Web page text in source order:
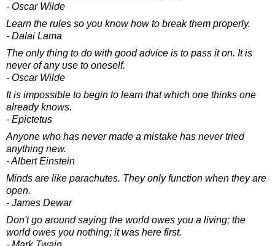
- Oscar Wilde
Learn the rules so you know how to break them properly.
- Dalai Lama
The only thing to do with good advice is to pass it on. It is
never of any use to oneself.
- Oscar Wilde
It is impossible to begin to learn that which one thinks one
already knows.
- Epictetus
Anyone who has never made a mistake has never tried
anything new.
- Albert Einstein
Minds are like parachutes. They only function when they are
open.
- James Dewar
Don't go around saying the world owes you a living; the
world owes you nothing; it was here first.